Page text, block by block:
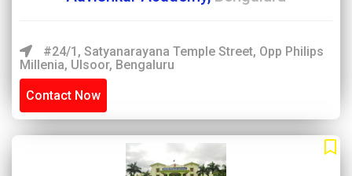
#24/1, Satyanarayana Temple Street, Opp Philips
Millenia, Ulsoor, Bengaluru
Contact Now